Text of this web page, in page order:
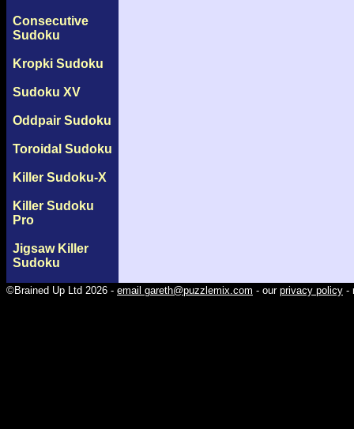
Consecutive
Sudoku
Kropki Sudoku
Sudoku XV
Oddpair Sudoku
Toroidal Sudoku
Killer Sudoku-X
Killer Sudoku
Pro
Jigsaw Killer
Sudoku
©Brained Up Ltd 2026 - email gareth@puzzlemix.com - our privacy policy -